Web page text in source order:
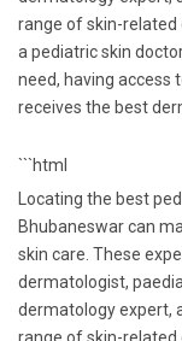
range of skin-related
a pediatric skin
need, having access
receives the best
```html
Locating the best
Bhubaneswar can
skin care. These
dermatologist,
dermatology expert,